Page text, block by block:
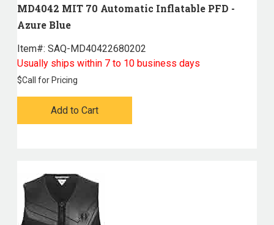
MD4042 MIT 70 Automatic Inflatable PFD -
Azure Blue
Item#: SAQ-MD40422680202
Usually ships within 7 to 10 business days
$Call for Pricing
Add to Cart